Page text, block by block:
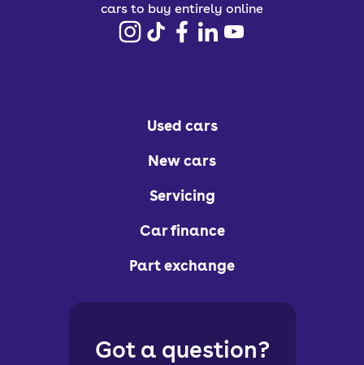
cars to buy entirely online
Used cars
New cars
Servicing
Car finance
Part exchange
Got a question?